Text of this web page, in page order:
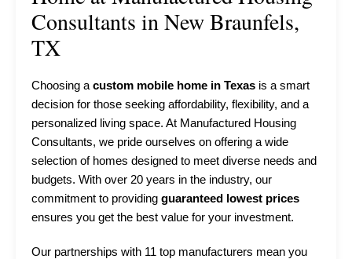
Consultants in New Braunfels,
TX
Choosing a custom mobile home in Texas is a smart
decision for those seeking affordability, flexibility, and a
personalized living space. At Manufactured Housing
Consultants, we pride ourselves on offering a wide
selection of homes designed to meet diverse needs and
budgets. With over 20 years in the industry, our
commitment to providing guaranteed lowest prices
ensures you get the best value for your investment.
Our partnerships with 11 top manufacturers mean you